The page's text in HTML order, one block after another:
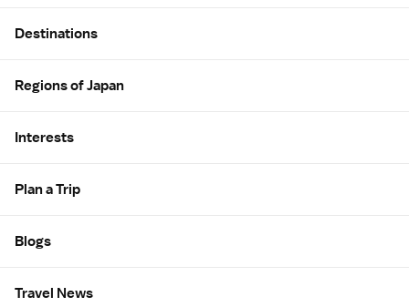
Destinations
Regions of Japan
Interests
Plan a Trip
Blogs
Travel News